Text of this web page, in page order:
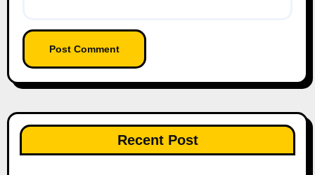
Recent Post